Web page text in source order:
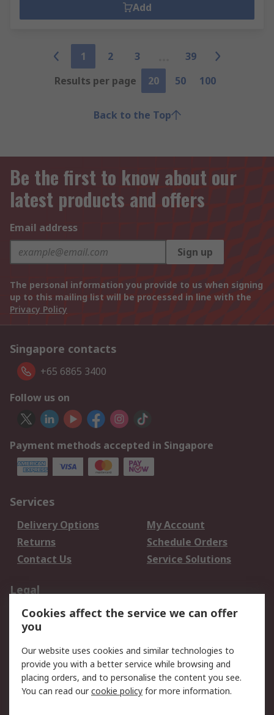
Add
1 2 3
39
Results per page
20 50 100
Back to the Top
Be the first to know about our
latest products and offers
Email address
Sign up
The personal information you provide to us when signing
up to this mailing list will be processed in line with the
Privacy Policy
Singapore contacts
+65 6865 3400
Follow us on
Payment methods accepted in Singapore
Services
Delivery Options
My Account
Returns
Schedule Orders
Contact Us
Service Solutions
Legal
Data Protection
Email Security
Privacy Policy
Terms and Conditions
of Sale
About RS
Cookies affect the service we can offer
you
Our website uses cookies and similar technologies to
provide you with a better service while browsing and
placing orders, and to personalise the content you see.
You can read ourcookie policy for more information.